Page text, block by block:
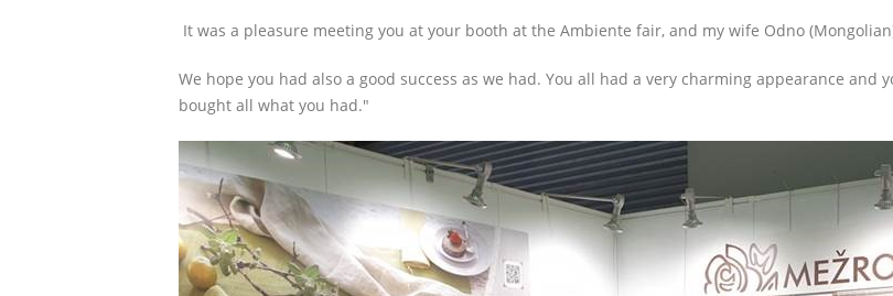
It was a pleasure meeting you at your booth at the Ambiente fair, and my wife Odno
We hope you had also a good success as we had. You all had a very charming appearance
bought all what you had."